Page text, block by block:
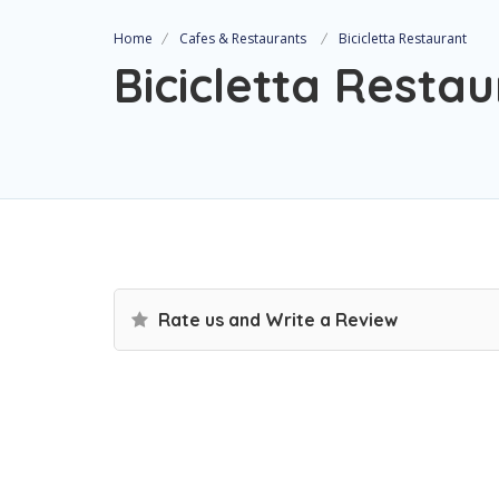
Home Cafes & Restaurants Bicicletta Restaurant
Bicicletta
Rate us and Write a Review